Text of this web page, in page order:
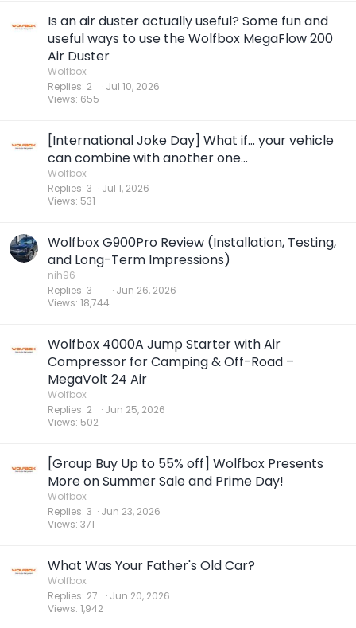
Is an air duster actually useful? Some fun and
useful ways to use the Wolfbox MegaFlow 200
Air Duster
Wolfbox
Replies 2
Views 655
Jul 10, 2026
[International Joke Day] What if... your vehicle
can combine with another one...
Wolfbox
Replies 3
Views 531
Jul 1, 2026
Wolfbox G900Pro Review (Installation, Testing,
and Long-Term Impressions)
nih96
Replies 3
Views 18,744
Jun 26, 2026
Wolfbox 4000A Jump Starter with Air
Compressor for Camping & Off-Road –
MegaVolt 24 Air
Wolfbox
Replies 2
Views 502
Jun 25, 2026
[Group Buy Up to 55% off] Wolfbox Presents
More on Summer Sale and Prime Day!
Wolfbox
Replies 3
Views 371
Jun 23, 2026
What Was Your Father's Old Car?
Wolfbox
Replies 27
Views 1,942
Jun 20, 2026